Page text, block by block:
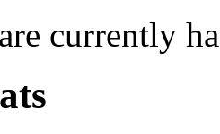
are currently